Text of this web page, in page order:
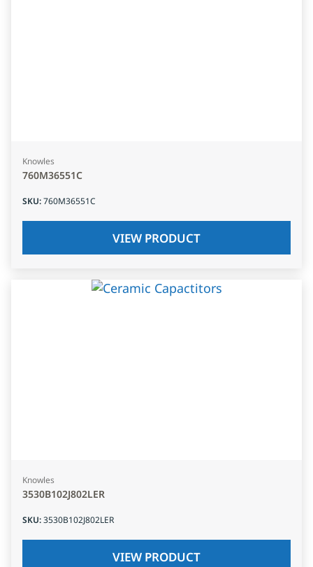
Knowles
760M36551C
SKU:760M36551C
VIEW PRODUCT
Knowles
3530B102J802LER
SKU:3530B102J802LER
VIEW PRODUCT